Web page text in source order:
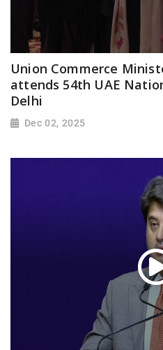
Union Commerce
attends 54th UAE
Delhi
Dec 02, 2025